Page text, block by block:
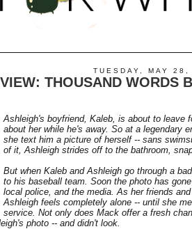
TUESDAY, MAY 28,
THOUSAND WORDS
Ashleigh's boyfriend, Kaleb, is about to leave
about her while he's away. So at a legendary
she text him a picture of herself -- sans
of it, Ashleigh strides off to the bathroom,
But when Kaleb and Ashleigh go through a
to his baseball team. Soon the photo has
local police, and the media. As her friends
Ashleigh feels completely alone -- until she
service. Not only does Mack offer a fresh
photo -- and didn't look.